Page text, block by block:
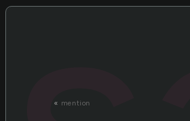
« mention